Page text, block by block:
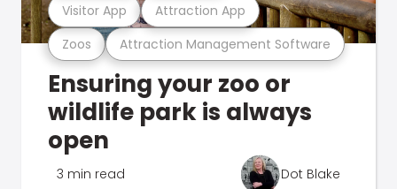
Zoos Attraction Management Software
Visitor App Attraction App
Ensuring your zoo or
wildlife park is always
open
3 min read Dot Blake